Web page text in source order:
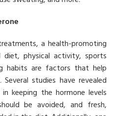
a health-promoting
diet, physical activity, sports
habits are factors that help
studies have revealed
keeping the hormone levels
be avoided, and fresh,